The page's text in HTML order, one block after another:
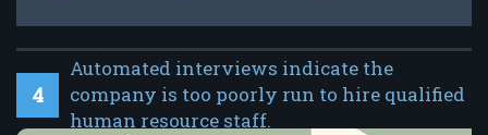
4
Automated interviews indicate the
company is too poorly run to hire qualified
human resource staff.